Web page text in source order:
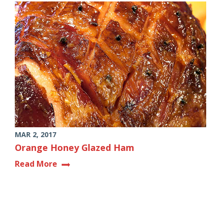
MAR 2, 2017
Orange Honey Glazed Ham
Read More